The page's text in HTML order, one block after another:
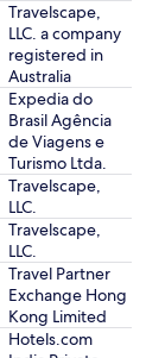
Travelscape,
LLC. a company
registered in
Australia
Expedia do
Brasil Agência
de Viagens e
Turismo Ltda.
Travelscape,
LLC.
Travelscape,
LLC.
Travel Partner
Exchange Hong
Kong Limited
Hotels.com